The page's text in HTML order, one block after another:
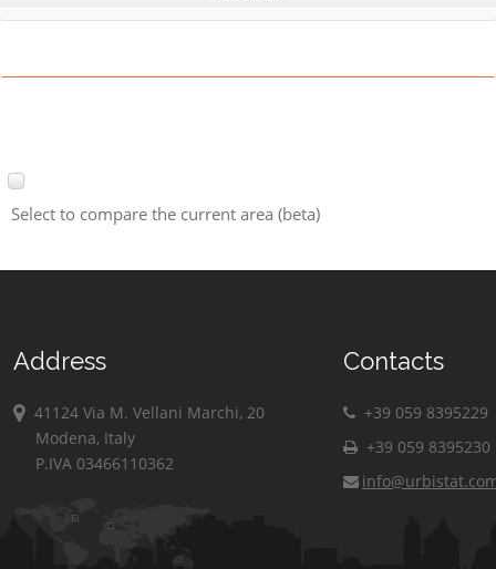
Select to compare the current area (beta)
Address
41124 Via M. Vellani Marchi, 20
Modena, Italy
P.IVA 03466110362
Contacts
+39 059 8395229
+39 059 8395230